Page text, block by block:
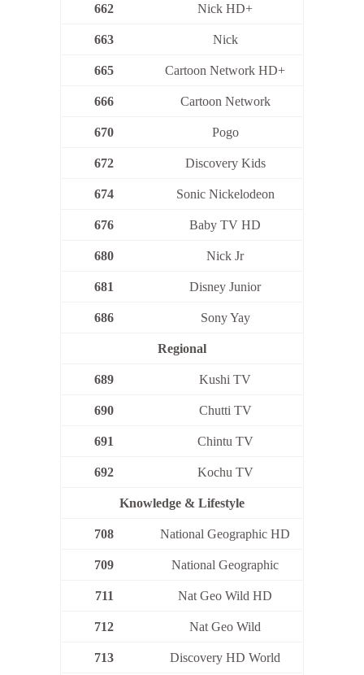
662 Nick HD+
663 Nick
665 Cartoon Network HD+
666 Cartoon Network
670 Pogo
672 Discovery Kids
674 Sonic Nickelodeon
676 Baby TV HD
680 Nick Jr
681 Disney Junior
686 Sony Yay
Regional
689 Kushi TV
690 Chutti TV
691 Chintu TV
692 Kochu TV
Knowledge & Lifestyle
708 National Geographic HD
709 National Geographic
711 Nat Geo Wild HD
712 Nat Geo Wild
713 Discovery HD World